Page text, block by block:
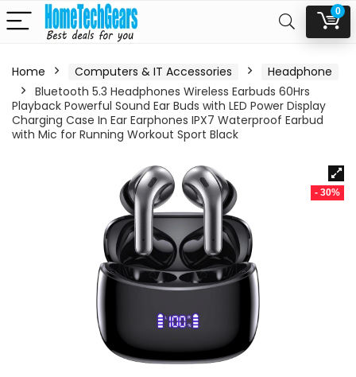
0
Home Computers & IT Accessories
Headphone
Bluetooth 5.3 Headphones Wireless Earbuds 60Hrs
Playback Powerful Sound Ear Buds with LED Power Display
Charging Case In Ear Earphones IPX7 Waterproof Earbud
with Mic for Running Workout Sport Black
- 30%